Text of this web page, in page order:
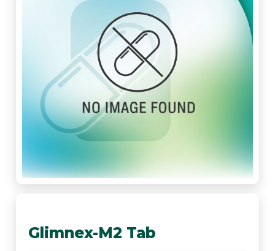
Glimnex-M2 Tab